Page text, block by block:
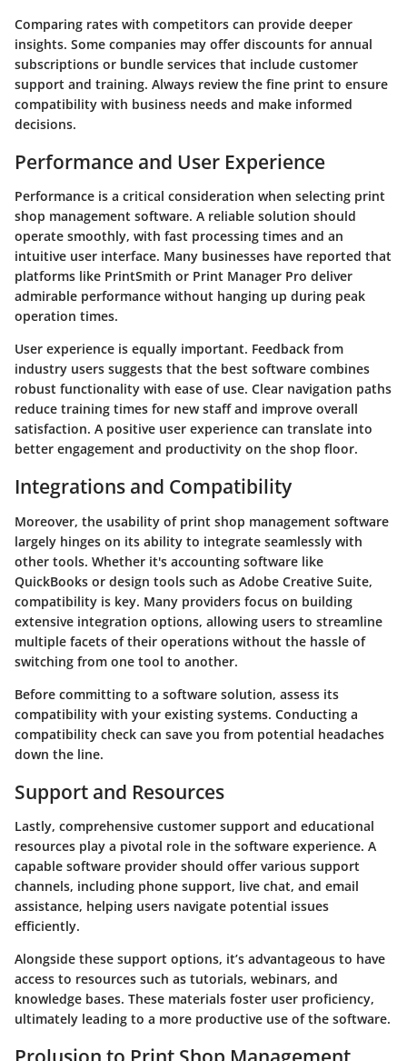
Comparing rates with competitors can provide deeper
insights. Some companies may offer discounts for annual
subscriptions or bundle services that include customer
support and training. Always review the fine print to ensure
compatibility with business needs and make informed
decisions.
Performance and User Experience
Performance is a critical consideration when selecting print
shop management software. A reliable solution should
operate smoothly, with fast processing times and an
intuitive user interface. Many businesses have reported that
platforms like PrintSmith or Print Manager Pro deliver
admirable performance without hanging up during peak
operation times.
User experience is equally important. Feedback from
industry users suggests that the best software combines
robust functionality with ease of use. Clear navigation paths
reduce training times for new staff and improve overall
satisfaction. A positive user experience can translate into
better engagement and productivity on the shop floor.
Integrations and Compatibility
Moreover, the usability of print shop management software
largely hinges on its ability to integrate seamlessly with
other tools. Whether it's accounting software like
QuickBooks or design tools such as Adobe Creative Suite,
compatibility is key. Many providers focus on building
extensive integration options, allowing users to streamline
multiple facets of their operations without the hassle of
switching from one tool to another.
Before committing to a software solution, assess its
compatibility with your existing systems. Conducting a
compatibility check can save you from potential headaches
down the line.
Support and Resources
Lastly, comprehensive customer support and educational
resources play a pivotal role in the software experience. A
capable software provider should offer various support
channels, including phone support, live chat, and email
assistance, helping users navigate potential issues
efficiently.
Alongside these support options, it’s advantageous to have
access to resources such as tutorials, webinars, and
knowledge bases. These materials foster user proficiency,
ultimately leading to a more productive use of the software.